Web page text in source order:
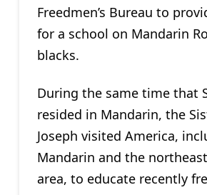
Freedmen’s Bureau to
for a school on Mandarin
blacks.
During the same time that
resided in Mandarin, the
Joseph visited America,
Mandarin and the
area, to educate recently